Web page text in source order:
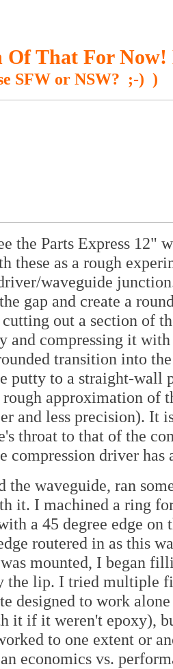
Of That For
SFW or NSW? ;-) )
the Parts Express 12"
these as a rough
waveguide
gap and create a
out a section of
and compressing it
transition into
putty to a straight-wall
rough approximation of
and less precision). It
throat to that of the
compression driver
the waveguide, ran
it. I machined a ring
a 45 degree edge
routered in as this
mounted, I began
the lip. I tried multiple
designed to work
it if it weren't epoxy),
to one extent or
economics vs.